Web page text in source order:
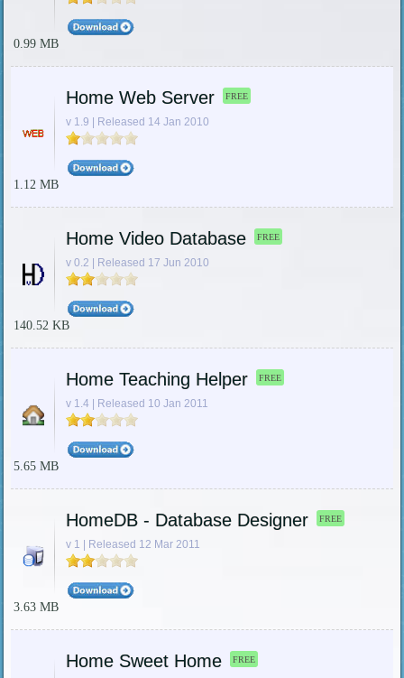
0.99 MB
Home Web Server FREE
v 1.9 | Released 14 Jan 2010
1.12 MB
Home Video Database FREE
v 0.2 | Released 17 Jun 2010
140.52 KB
Home Teaching Helper FREE
v 1.4 | Released 10 Jan 2011
5.65 MB
HomeDB - Database Designer FREE
v 1 | Released 12 Mar 2011
3.63 MB
Home Sweet Home FREE